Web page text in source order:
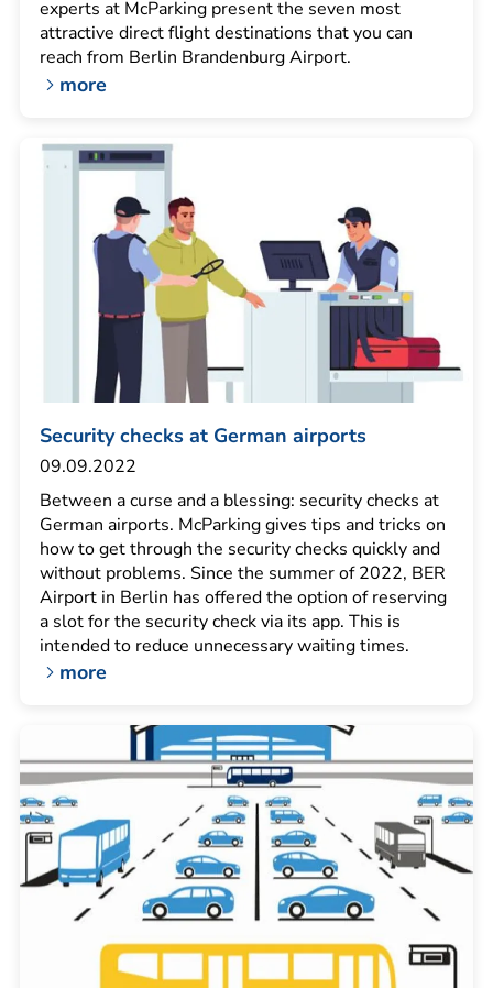
experts at McParking present the seven most
attractive direct flight destinations that you can
reach from Berlin Brandenburg Airport.
more
Security checks at German airports
09.09.2022
Between a curse and a blessing: security checks at
German airports. McParking gives tips and tricks on
how to get through the security checks quickly and
without problems. Since the summer of 2022, BER
Airport in Berlin has offered the option of reserving
a slot for the security check via its app. This is
intended to reduce unnecessary waiting times.
more